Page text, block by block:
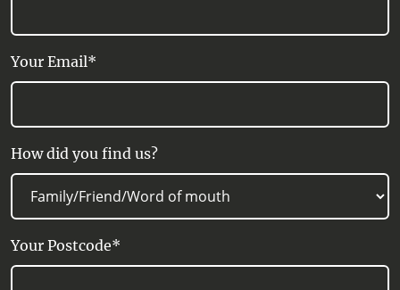
Your Email*
How did you find us?
Your Postcode*